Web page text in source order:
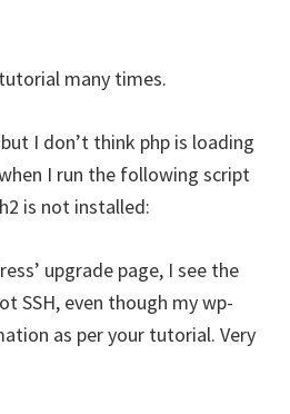
many times.
I don’t think php is loading
I run the following script
is not installed:
upgrade page, I see the
SSH, even though my wp-
as per your tutorial. Very